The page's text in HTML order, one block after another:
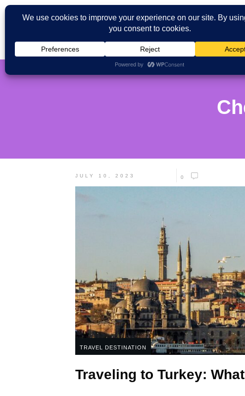
JULY 10, 2023 0
TRAVEL DESTINATION
Traveling to Turkey: